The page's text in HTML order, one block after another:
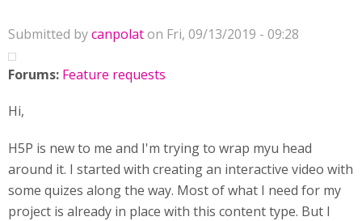
Submitted bycanpolaton Fri, 09/13/2019 - 09:28
Forums: Feature requests
Hi,
H5P is new to me and I'm trying to wrap myu head
around it. I started with creating an interactive video with
some quizes along the way. Most of what I need for my
project is already in place with this content type. But I